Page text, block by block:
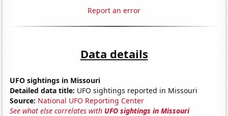
Report an error
Data details
UFO sightings in Missouri
Detailed data title: UFO sightings reported in Missouri
Source: National UFO Reporting Center
See what else correlates with UFO sightings in Missouri